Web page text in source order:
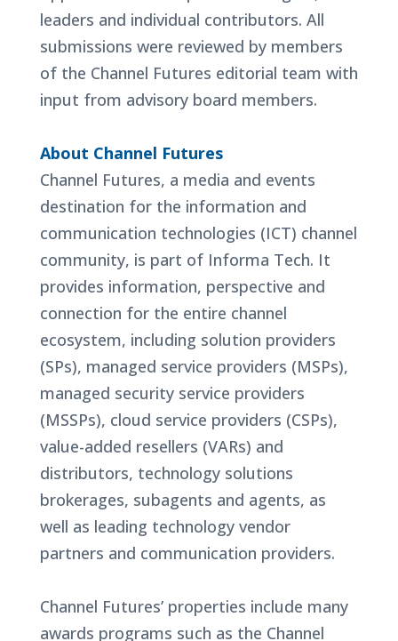
leaders and individual contributors. All
submissions were reviewed by members
of the Channel Futures editorial team with
input from advisory board members.
About Channel Futures
Channel Futures, a media and events
destination for the information and
communication technologies (ICT) channel
community, is part of Informa Tech. It
provides information, perspective and
connection for the entire channel
ecosystem, including solution providers
(SPs), managed service providers (MSPs),
managed security service providers
(MSSPs), cloud service providers (CSPs),
value-added resellers (VARs) and
distributors, technology solutions
brokerages, subagents and agents, as
well as leading technology vendor
partners and communication providers.
Channel Futures’ properties include many
awards programs such as the Channel